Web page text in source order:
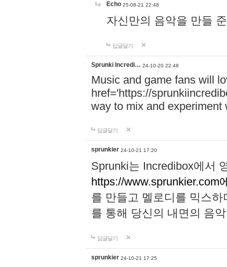
Echo 25-08-21 22:48
자신만의 음악을 만들
답글달기
Sprunki Incredi… 24-10-20 22:48
Music and game fans will
href='https://
way to mix and experiment
답글달기
sprunkier 24-10-21 17:20
Sprunki는 Incredibox에서
https://www.sprunkier.com
를 만들고 멜로디를 믹스
를 통해 당신의 내면의 음
답글달기
sprunkier 24-10-21 17:25